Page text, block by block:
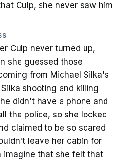
Culp, she never saw him
Culp never turned up,
she guessed those
from Michael Silka's
shooting and killing
didn't have a phone and
the police, so she locked
claimed to be so scared
leave her cabin for
imagine that she felt that